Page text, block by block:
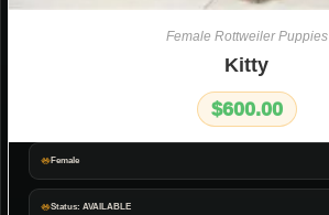
Female
Status: AVAILABLE
Female Rottweiler Puppies
Kitty
$600.00